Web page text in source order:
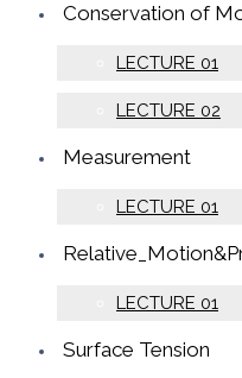
Conservation of
LECTURE 01
LECTURE 02
Measurement
LECTURE 01
LECTURE 01
Surface Tension